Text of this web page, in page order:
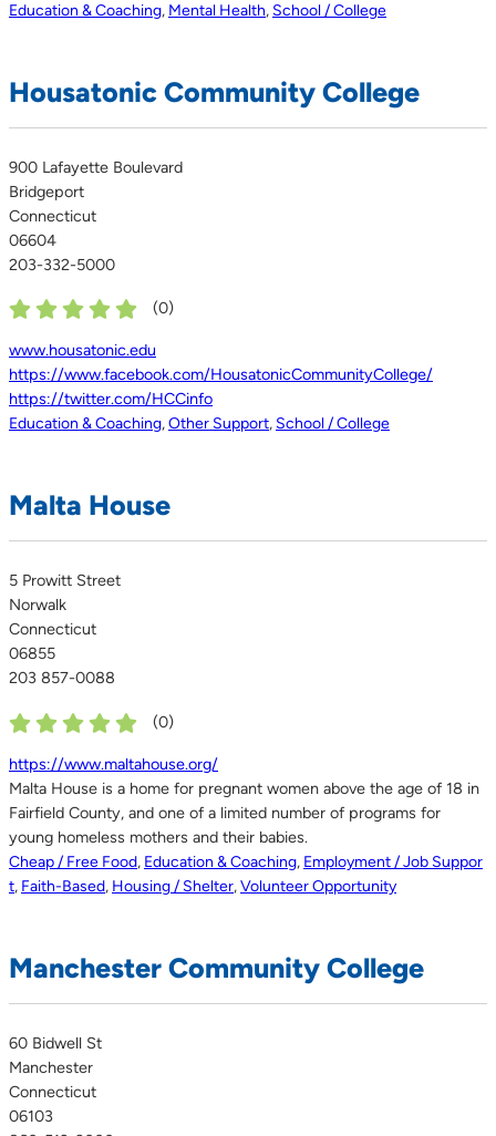
Education & Coaching, Mental Health, School / College
Housatonic Community College
900 Lafayette Boulevard
Bridgeport
Connecticut
06604
203-332-5000
(0)
www.housatonic.edu
https://www.facebook.com/HousatonicCommunityCollege/
https://twitter.com/HCCinfo
Education & Coaching,Other Support, School / College
Malta House
5 Prowitt Street
Norwalk
Connecticut
06855
203 857-0088
(0)
https://www.maltahouse.org/
Malta House is a home for pregnant women above the age of 18 in
Fairfield County, and one of a limited number of programs for
young homeless mothers and their babies.
Cheap / Free Food, Education & Coaching, Employment / Job Suppor
t, Faith-Based, Housing / Shelter,Volunteer Opportunity
Manchester Community College
60 Bidwell St
Manchester
Connecticut
06103